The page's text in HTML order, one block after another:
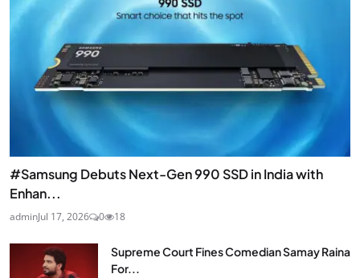
#Samsung Debuts Next-Gen 990 SSD in India with
Enhan...
adminJul 17, 2026 0 18
Supreme Court Fines Comedian Samay Raina
For...